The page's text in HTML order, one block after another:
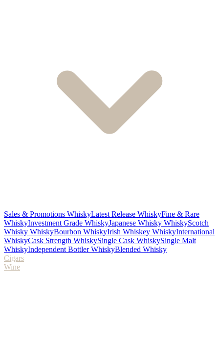
Sales & Promotions WhiskyLatest Release WhiskyFine & Rare
WhiskyInvestment Grade WhiskyJapanese Whisky WhiskyScotch
Whisky WhiskyBourbon WhiskyIrish Whiskey WhiskyInternational
WhiskyCask Strength WhiskySingle Cask WhiskySingle Malt
WhiskyIndependent Bottler WhiskyBlended Whisky
Cigars
Wine